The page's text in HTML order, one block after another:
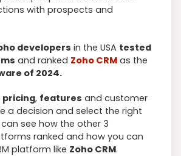
with prospects and
developers in the USA tested
and ranked Zoho CRM as the
of 2024.
pricing, features and customer
a decision and select the right
can see how the other 3
ranked and how you can
platform like Zoho CRM.